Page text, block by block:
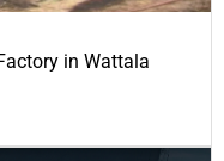
in Wattala